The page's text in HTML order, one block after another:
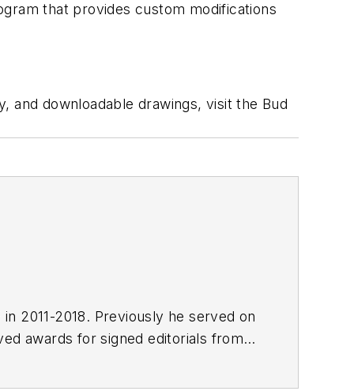
that provides custom modifications
and downloadable drawings, visit the Bud
2011-2018. Previously he served on